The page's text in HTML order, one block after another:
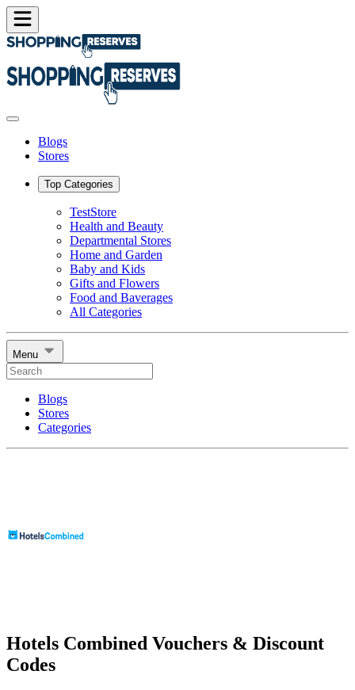
Blogs
Stores
Top Categories
TestStore
Health and Beauty
Departmental Stores
Home and Garden
Baby and Kids
Gifts and Flowers
Food and Baverages
All Categories
Menu
Blogs
Stores
Categories
Hotels Combined Vouchers & Discount
Codes